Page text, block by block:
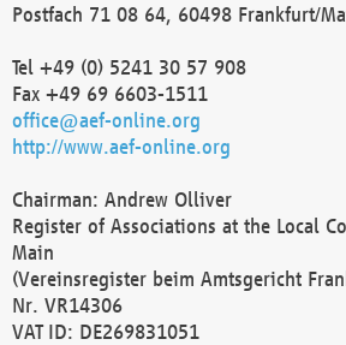
Postfach 71 08 64, 60498 Frankfurt/
Tel +49 (0) 5241 30 57 908
Fax +49 69 6603-1511
office@aef-online.org
http://www.aef-online.org
Chairman: Andrew Olliver
Register of Associations at the Local
Main
(Vereinsregister beim Amtsgericht
Nr. VR14306
VAT ID: DE269831051